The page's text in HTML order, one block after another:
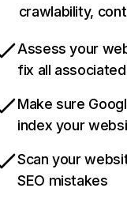
crawlability,
Assess your
fix all
Make sure
index your
Scan your
SEO mistakes